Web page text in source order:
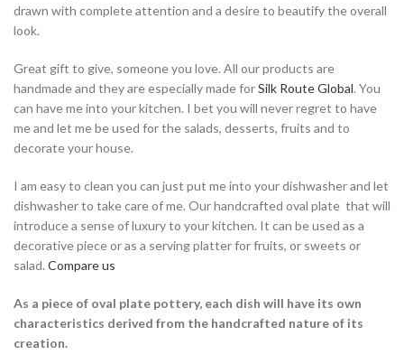
drawn with complete attention and a desire to beautify the overall
look.
Great gift to give, someone you love. All our products are
handmade and they are especially made forSilk Route Global. You
can have me into your kitchen. I bet you will never regret to have
me and let me be used for the salads, desserts, fruits and to
decorate your house.
I am easy to clean you can just put me into your dishwasher and let
dishwasher to take care of me. Our handcrafted oval plate that will
introduce a sense of luxury to your kitchen. It can be used as a
decorative piece or as a serving platter for fruits, or sweets or
salad.Compare us
As a piece of oval plate pottery, each dish will have its own
characteristics derived from the handcrafted nature of its
creation.